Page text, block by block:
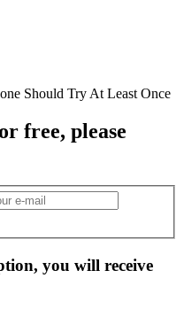
free, please
you will receive